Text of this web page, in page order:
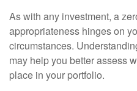
As with any investment, a
appropriateness hinges on
circumstances.
may help you better assess
place in your portfolio.